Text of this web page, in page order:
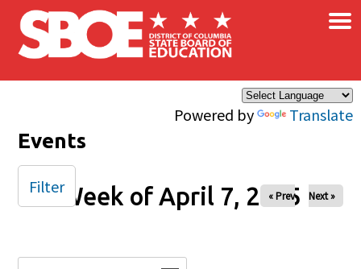
Skip to main content
Powered by Translate
×
Events
Week of April 7, 2025
« Prev Next »
Filter